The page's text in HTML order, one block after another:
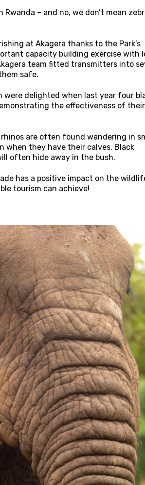
– and no, we don’t mean
at Akagera thanks to the Park’s
capacity building exercise with
team fitted transmitters into
safe.
delighted when last year four
the effectiveness of their
are often found wandering in
when they have their calves. Black
often hide away in the bush.
has a positive impact on the
tourism can achieve!